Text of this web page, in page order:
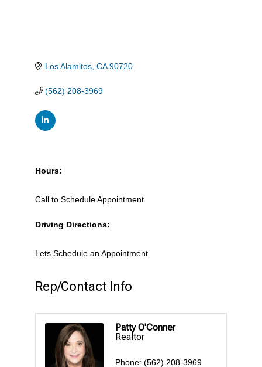
Los Alamitos CA 90720
(562) 208-3969
Hours:
Call to Schedule Appointment
Driving Directions:
Lets Schedule an Appointment
Rep/Contact Info
Patty O'Conner
Realtor
Phone: (562) 208-3969